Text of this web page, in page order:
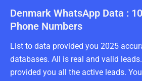
Denmark WhatsApp Data :
Phone Numbers
List to data provided you 2025
databases. All is real and valid
provided you all the active leads.